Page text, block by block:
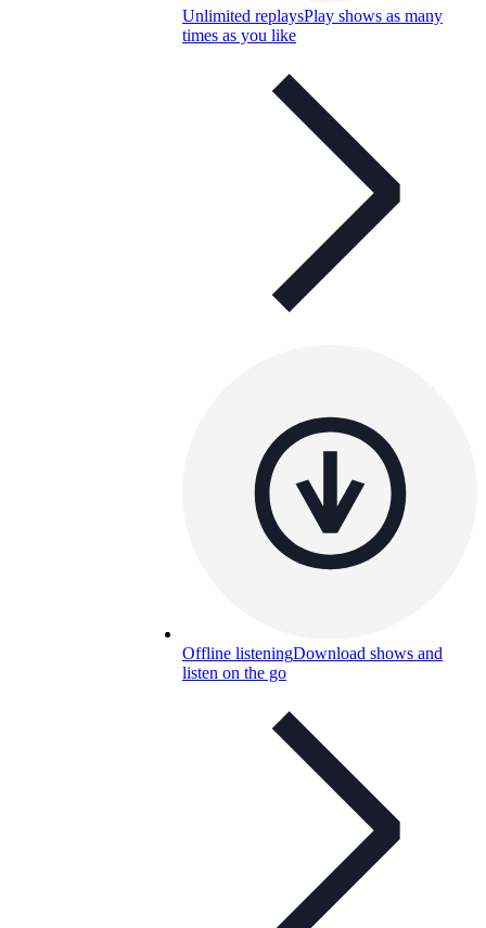
Unlimited replaysPlay shows as many
times as you like
Offline listeningDownload shows and
listen on the go